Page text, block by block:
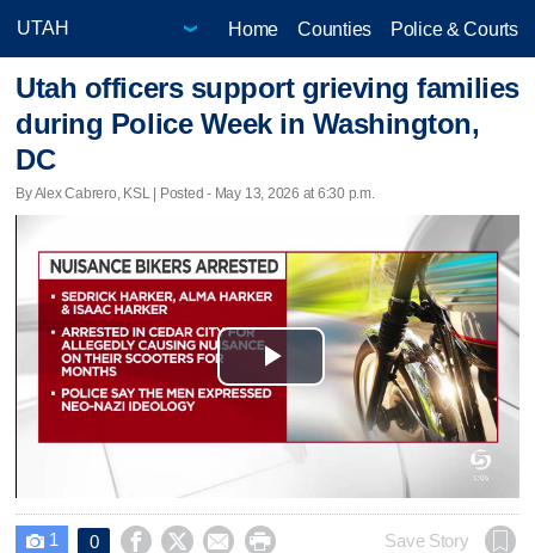
Home Counties Police & Courts
Utah officers support grieving families
during Police Week in Washington,
DC
By Alex Cabrero, KSL | Posted - May 13, 2026 at 6:30 p.m.
Play
Video
 1 0     Save Story